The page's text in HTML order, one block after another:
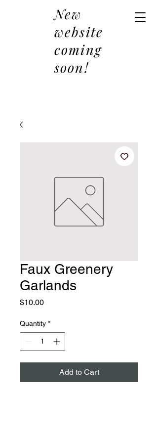
New
website
coming
soon!
Faux Greenery
Garlands
$10.00Price
Quantity *
Add to Cart